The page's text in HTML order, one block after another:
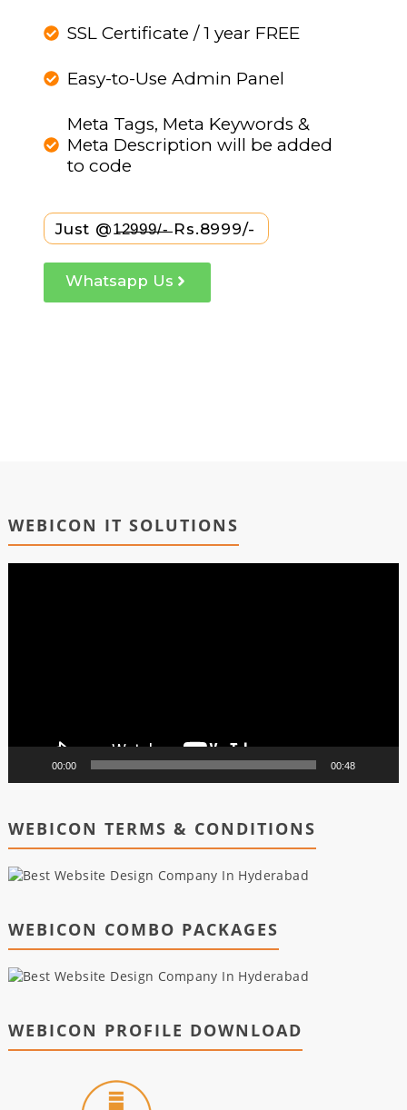
SSL Certificate / 1 year FREE
Easy-to-Use Admin Panel
Meta Tags, Meta Keywords &
Meta Description will be added
to code
Just @1̶2̶9̶9̶9̶/̶-̶ Rs.8999/-
Whatsapp Us
WEBICON IT SOLUTIONS
00:00 00:48
WEBICON TERMS & CONDITIONS
WEBICON COMBO PACKAGES
WEBICON PROFILE DOWNLOAD